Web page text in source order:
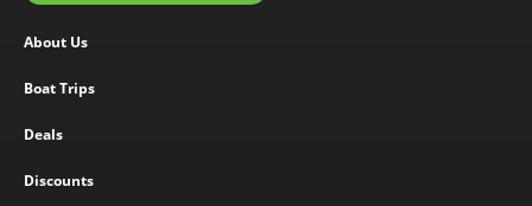
About Us
Boat Trips
Deals
Discounts